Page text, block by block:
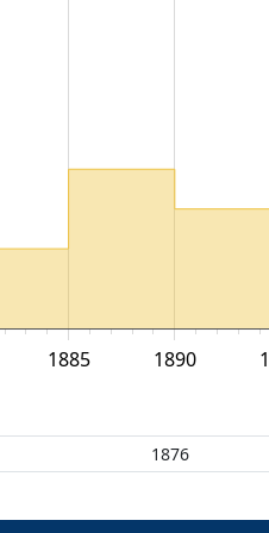
1885 1890